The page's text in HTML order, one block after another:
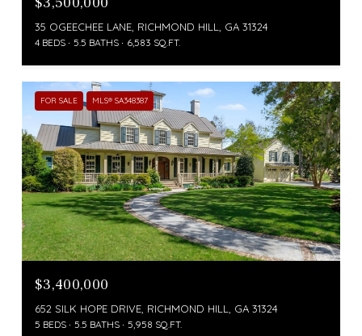
35 OGEECHEE LANE, RICHMOND HILL, GA 31324
4 BEDS 5.5 BATHS 6,583 SQ.FT.
FOR SALE MLS® SA348387
$3,400,000
652 SILK HOPE DRIVE, RICHMOND HILL, GA 31324
5 BEDS 5.5 BATHS 5,958 SQ.FT.